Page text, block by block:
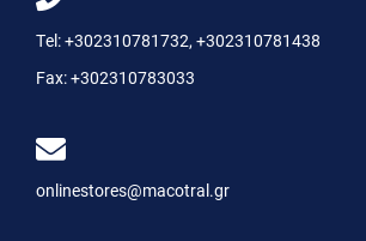
Tel:+302310781732, +302310781438
Fax:+302310783033
onlinestores@macotral.gr